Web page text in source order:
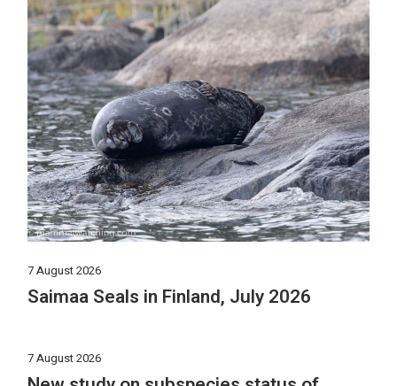
7 August 2026
Saimaa Seals in Finland, July 2026
7 August 2026